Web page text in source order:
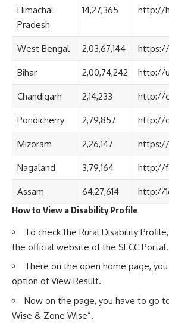
Himachal
Pradesh
14,27,365 http://
West Bengal 2,03,67,144 https://
Bihar 2,00,74,242 http://
Chandigarh 2,14,233 http://
Pondicherry 2,79,857 http://
Mizoram 2,26,147 https://
Nagaland 3,79,164 http://
Assam 64,27,614 http://
How to View a Disability Profile
To check the Rural Disability
the official website of the SECC Portal.
There on the open home page,
option of View Result.
Now on the page, you have to go
Wise & Zone Wise”.